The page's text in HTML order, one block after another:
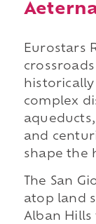
Eurostars
complex
and
shape the
The San
atop land
Alban Hills